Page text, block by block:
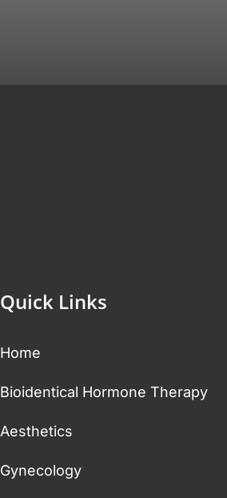
Quick Links
Home
Bioidentical Hormone Therapy
Aesthetics
Gynecology